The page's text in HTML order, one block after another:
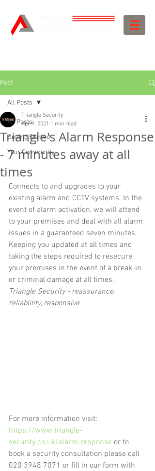
Post
All Posts
Getting Started
Your Community
All Posts
Triangle's Alarm Response
- 7 minutes away at all
times
Triangle Security
Apr 9, 2021 1 min read
Connects to and upgrades to your
existing alarm and CCTV systems. In the
event of alarm activation, we will attend
to your premises and deal with all alarm
issues in a guaranteed seven minutes.
Keeping you updated at all times and
taking the steps required to resecure
your premises in the event of a break-in
or criminal damage at all times.
Triangle Security - reassurance,
reliablility, responsive
For more information visit:
https://www.triangle-
security.co.uk/alarm-response or to
book a security consultation please call
020 3948 7071 or fill in our form with